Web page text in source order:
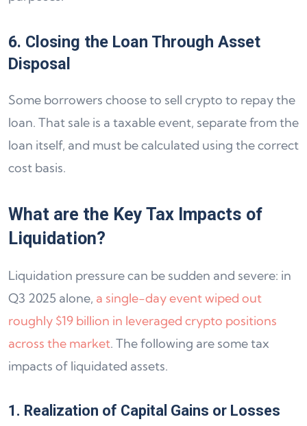
6. Closing the Loan Through Asset
Disposal
Some borrowers choose to sell crypto to repay the
loan. That sale is a taxable event, separate from the
loan itself, and must be calculated using the correct
cost basis.
What are the Key Tax Impacts of
Liquidation?
Liquidation pressure can be sudden and severe: in
Q3 2025 alone, a single-day event wiped out
roughly $19 billion in leveraged crypto positions
across the market. The following are some tax
impacts of liquidated assets.
1. Realization of Capital Gains or Losses